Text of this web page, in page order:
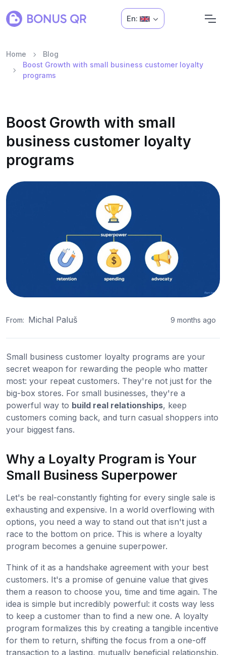
En:
Home
Blog
Boost Growth with small business customer loyalty
programs
Boost Growth with small
business customer loyalty
programs
From: Michal Paluš 9 months ago
Small business customer loyalty programs are your
secret weapon for rewarding the people who matter
most: your repeat customers. They're not just for the
big-box stores. For small businesses, they're a
powerful way to build real relationships, keep
customers coming back, and turn casual shoppers into
your biggest fans.
Why a Loyalty Program is Your
Small Business Superpower
Let's be real-constantly fighting for every single sale is
exhausting and expensive. In a world overflowing with
options, you need a way to stand out that isn't just a
race to the bottom on price. This is where a loyalty
program becomes a genuine superpower.
Think of it as a handshake agreement with your best
customers. It's a promise of genuine value that gives
them a reason to choose you, time and time again. The
idea is simple but incredibly powerful: it costs way less
to keep a customer than to find a new one. A loyalty
program formalizes this by creating a tangible incentive
for them to return, shifting the focus from a one-off
transaction to a lasting, mutually beneficial relationship.